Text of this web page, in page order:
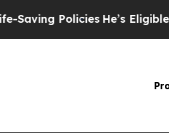
PoliciesHe’s Eligible for